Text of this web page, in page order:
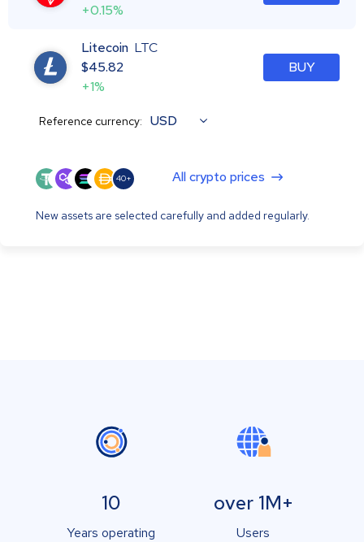
+0.15%
Litecoin LTC
$45.82
+1%
BUY
Reference currency: USD
40+ All crypto prices
New assets are selected carefully and added regularly.
10
Years operating
over 1M+
Users